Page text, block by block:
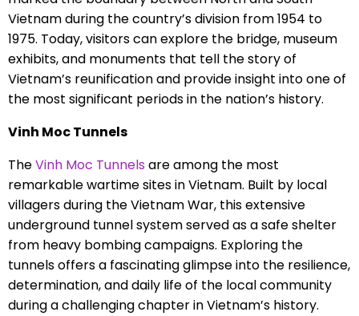
Vietnam during the country’s division from 1954 to
1975. Today, visitors can explore the bridge, museum
exhibits, and monuments that tell the story of
Vietnam’s reunification and provide insight into one of
the most significant periods in the nation’s history.
Vinh Moc Tunnels
TheVinh Moc Tunnels are among the most
remarkable wartime sites in Vietnam. Built by local
villagers during the Vietnam War, this extensive
underground tunnel system served as a safe shelter
from heavy bombing campaigns. Exploring the
tunnels offers a fascinating glimpse into the resilience,
determination, and daily life of the local community
during a challenging chapter in Vietnam’s history.